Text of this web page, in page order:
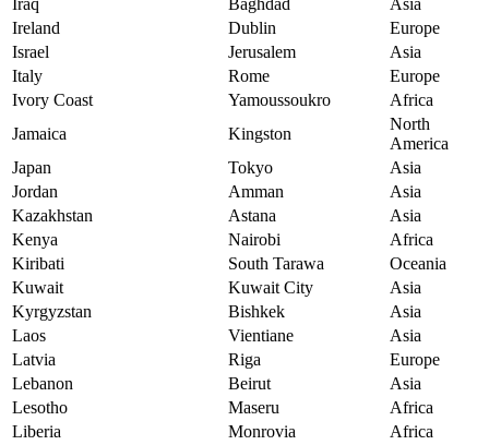
Iraq Baghdad
Asia
Ireland
Dublin
Europe
Israel
Jerusalem
Asia
Italy
Rome
Europe
Ivory Coast
Yamoussoukro
Africa
Jamaica
Kingston
North
America
Japan
Tokyo
Asia
Jordan
Amman
Asia
Kazakhstan
Astana
Asia
Kenya
Nairobi
Africa
Kiribati
South Tarawa
Oceania
Kuwait
Kuwait City
Asia
Kyrgyzstan
Bishkek
Asia
Laos
Vientiane
Asia
Latvia
Riga
Europe
Lebanon
Beirut
Asia
Lesotho
Maseru
Africa
Liberia
Monrovia
Africa